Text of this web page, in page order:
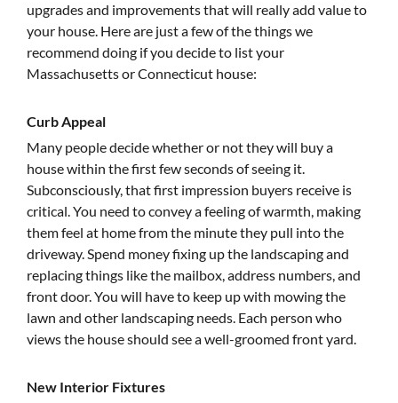
upgrades and improvements that will really add value to
your house. Here are just a few of the things we
recommend doing if you decide to list your
Massachusetts or Connecticut house:
Curb Appeal
Many people decide whether or not they will buy a
house within the first few seconds of seeing it.
Subconsciously, that first impression buyers receive is
critical. You need to convey a feeling of warmth, making
them feel at home from the minute they pull into the
driveway. Spend money fixing up the landscaping and
replacing things like the mailbox, address numbers, and
front door. You will have to keep up with mowing the
lawn and other landscaping needs. Each person who
views the house should see a well-groomed front yard.
New Interior Fixtures